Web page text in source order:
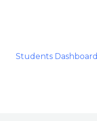
Students Dashboard